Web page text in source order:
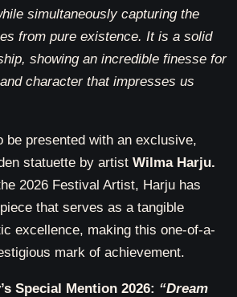
simultaneously capturing the
from pure existence. It is a solid
showing an incredible finesse for
character that impresses us
be presented with an exclusive,
statuette by artist Wilma Harju.
2026 Festival Artist, Harju has
that serves as a tangible
excellence, making this one-of-a-
mark of achievement.
Special Mention 2026: “Dream